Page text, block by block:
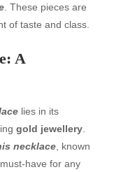
. These pieces are
of taste and class.
A
lies in its
gold jewellery
necklace , known
have for any